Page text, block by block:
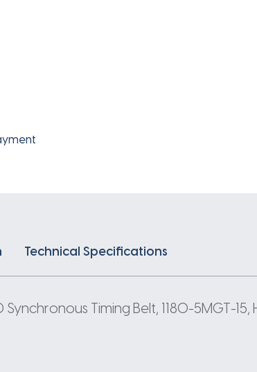
Technical Specifications
Synchronous Timing Belt, 1180-5MGT-